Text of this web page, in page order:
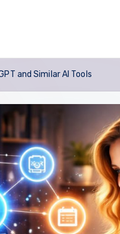
and Similar AI Tools